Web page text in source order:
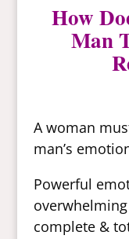
How
Man
A woman
man’s
Powerful
complete &